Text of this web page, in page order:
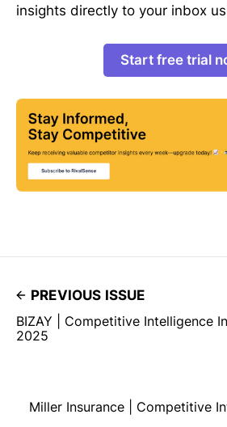
insights directly to your inbox
Start free trial
PREVIOUS ISSUE
BIZAY | Competitive Intelligence
2025
Miller Insurance | Competitive